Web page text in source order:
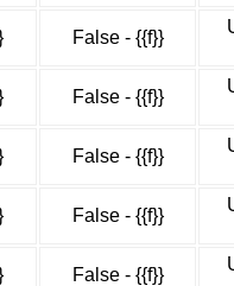
False - {{f}}
False - {{f}}
False - {{f}}
False - {{f}}
False - {{f}}